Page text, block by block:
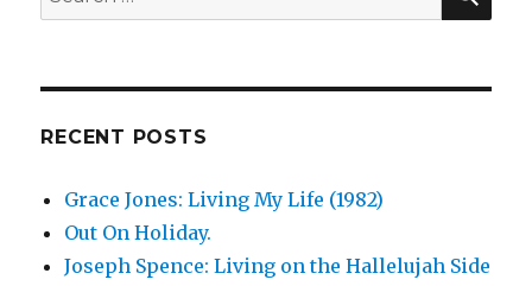
for:
RECENT POSTS
Grace Jones: Living My Life (1982)
Out On Holiday.
Joseph Spence: Living on the Hallelujah Side